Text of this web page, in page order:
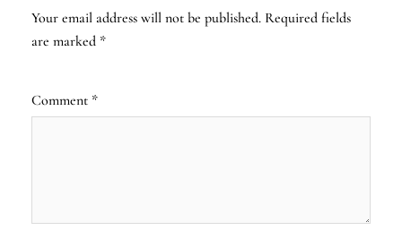
Your email address will not be published. Required fields
are marked *
Comment *